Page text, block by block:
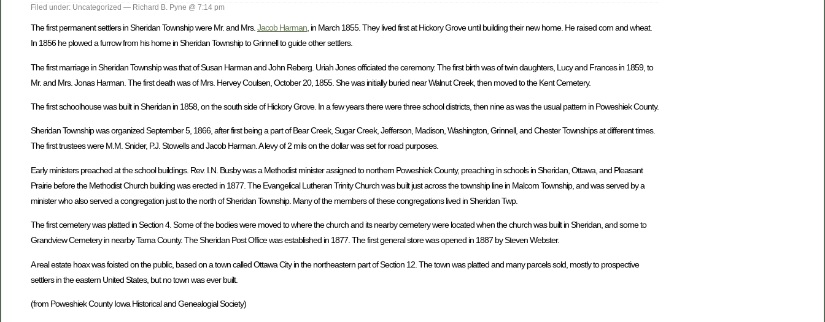
Filed under: Uncategorized — Richard B. Pyne @ 7:14 pm
The first permanent settlers in Sheridan Township were Mr. and Mrs.Jacob Harman, in March 1855. They lived first at Hickory Grove until building their new home. He raised corn and wheat.
In 1856 he plowed a furrow from his home in Sheridan Township to Grinnell to guide other settlers.
The first marriage in Sheridan Township was that of Susan Harman and John Reberg. Uriah Jones officiated the ceremony. The first birth was of twin daughters, Lucy and Frances in 1859, to
Mr. and Mrs. Jonas Harman. The first death was of Mrs. Hervey Coulsen, October 20, 1855. She was initially buried near Walnut Creek, then moved to the Kent Cemetery.
The first schoolhouse was built in Sheridan in 1858, on the south side of Hickory Grove. In a few years there were three school districts, then nine as was the usual pattern in Poweshiek County.
Sheridan Township was organized September 5, 1866, after first being a part of Bear Creek, Sugar Creek, Jefferson, Madison, Washington, Grinnell, and Chester Townships at different times.
The first trustees were M.M. Snider, P.J. Stowells and Jacob Harman. A levy of 2 mils on the dollar was set for road purposes.
Early ministers preached at the school buildings. Rev. I.N. Busby was a Methodist minister assigned to northern Poweshiek County, preaching in schools in Sheridan, Ottawa, and Pleasant
Prairie before the Methodist Church building was erected in 1877. The Evangelical Lutheran Trinity Church was built just across the township line in Malcom Township, and was served by a
minister who also served a congregation just to the north of Sheridan Township. Many of the members of these congregations lived in Sheridan Twp.
The first cemetery was platted in Section 4. Some of the bodies were moved to where the church and its nearby cemetery were located when the church was built in Sheridan, and some to
Grandview Cemetery in nearby Tama County. The Sheridan Post Office was established in 1877. The first general store was opened in 1887 by Steven Webster.
A real estate hoax was foisted on the public, based on a town called Ottawa City in the northeastern part of Section 12. The town was platted and many parcels sold, mostly to prospective
settlers in the eastern United States, but no town was ever built.
(from Poweshiek County Iowa Historical and Genealogial Society)